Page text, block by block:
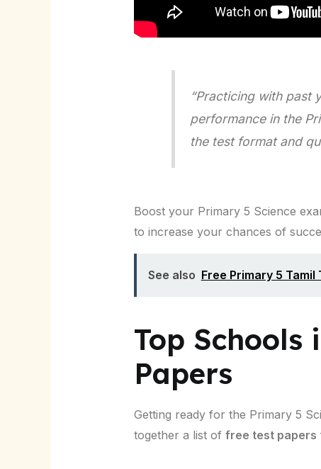
“Practicing with past
performance in the
the test format and
Boost your Primary 5 Science
to increase your chances of
See also Free Primary 5
Top Schools
Papers
Getting ready for the Primary 5
together a list of free test papers